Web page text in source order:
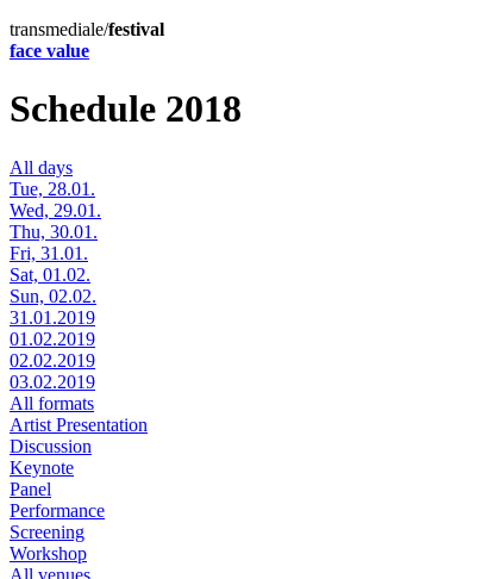
transmediale/festival
face value
Schedule 2018
All days
Tue, 28.01.
Wed, 29.01.
Thu, 30.01.
Fri, 31.01.
Sat, 01.02.
Sun, 02.02.
31.01.2019
01.02.2019
02.02.2019
03.02.2019
All formats
Artist Presentation
Discussion
Keynote
Panel
Performance
Screening
Workshop
All venues